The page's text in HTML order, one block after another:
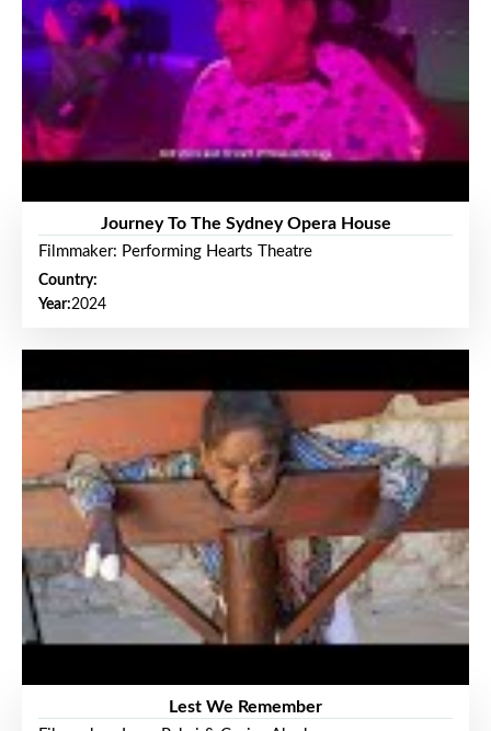
Journey To The Sydney Opera House
Filmmaker: Performing Hearts Theatre
Country:
Year:2024
Lest We Remember